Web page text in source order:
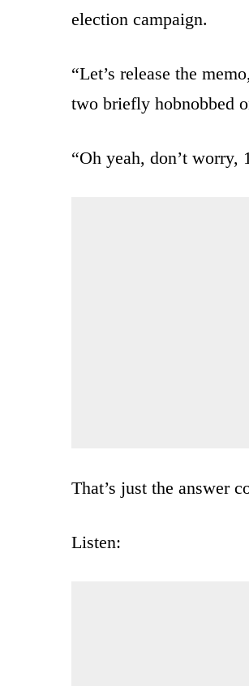
election campaign.
“Let’s release the
two briefly hobnobbed
“Oh yeah, don’t worry,
That’s just the answer
Listen: